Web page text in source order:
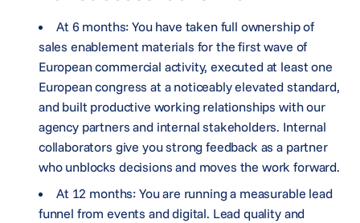
At 6 months: You have taken full ownership of
sales enablement materials for the first wave of
European commercial activity, executed at least one
European congress at a noticeably elevated standard,
and built productive working relationships with our
agency partners and internal stakeholders. Internal
collaborators give you strong feedback as a partner
who unblocks decisions and moves the work forward.
At 12 months: You are running a measurable lead
funnel from events and digital. Lead quality and